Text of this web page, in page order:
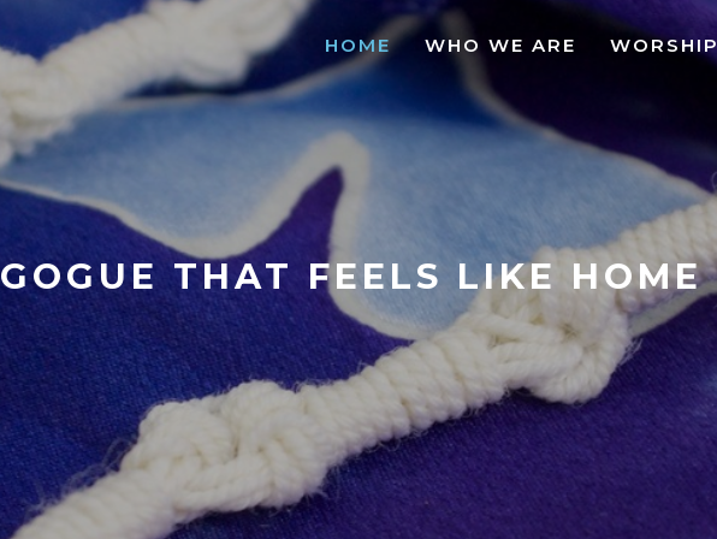
HOME WHO WE ARE WORSHIP
THAT FEELS LIKE HOME